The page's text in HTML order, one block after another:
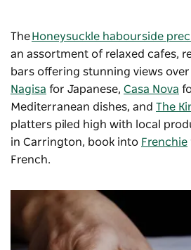
The Honeysuckle habourside
an assortment of relaxed cafes,
bars offering stunning views
Nagisa for Japanese, Casa Nova
Mediterranean dishes, and The
platters piled high with local
in Carrington, book into Frenchie
French.